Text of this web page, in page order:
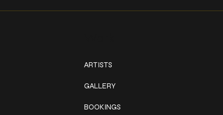
ARTISTS
GALLERY
BOOKINGS